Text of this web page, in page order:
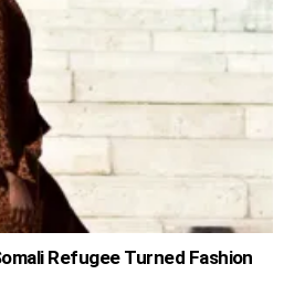
Refugee Turned Fashion